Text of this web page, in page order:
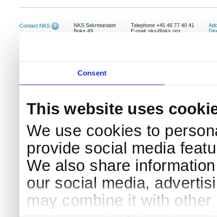
Consent
This website uses
We use cookies to
provide social media
We also share
our social media,
may combine it with
Contact NKS
NKS Sekretariatet
Boks 49
Telephone +45 46 77 40 41
E-mail: nks@nks.org